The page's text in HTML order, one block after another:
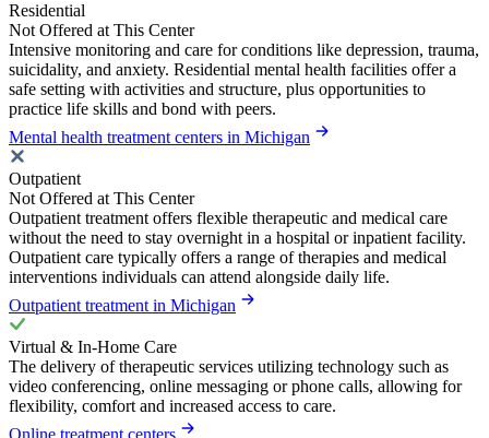
Residential
Not Offered at This Center
Intensive monitoring and care for conditions like depression, trauma,
suicidality, and anxiety. Residential mental health facilities offer a
safe setting with activities and structure, plus opportunities to
practice life skills and bond with peers.
Mental health treatment centers in Michigan
Outpatient
Not Offered at This Center
Outpatient treatment offers flexible therapeutic and medical care
without the need to stay overnight in a hospital or inpatient facility.
Outpatient care typically offers a range of therapies and medical
interventions individuals can attend alongside daily life.
Outpatient treatment in Michigan
Virtual & In-Home Care
The delivery of therapeutic services utilizing technology such as
video conferencing, online messaging or phone calls, allowing for
flexibility, comfort and increased access to care.